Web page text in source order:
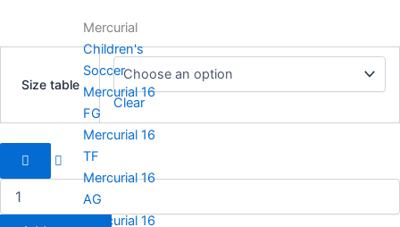
Mercurial
Children's
Soccer
Mercurial 16
FG
Mercurial 16
TF
Mercurial 16
AG
Mercurial 16
Size table
Clear
quantity